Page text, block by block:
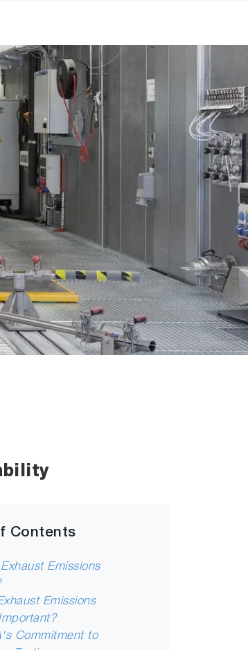
Contents
Emissions
Emissions
Commitment to